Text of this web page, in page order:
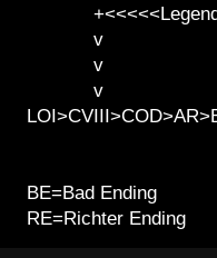
v l
v l BE>>
v l
BE=Bad Ending
RE=Richter Ending